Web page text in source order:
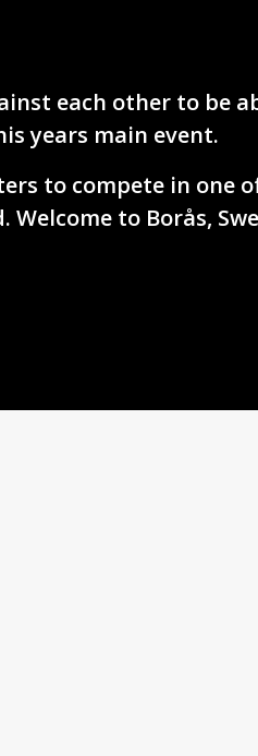
each other to be
years main event.
to compete in one
to Borås,